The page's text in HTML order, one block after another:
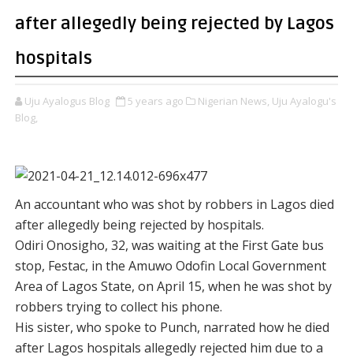
after allegedly being rejected by Lagos
hospitals
Uju Ayalogus Blog 5 years ago Nigerian News, Uju Ayalogu's
Blog,
An accountant who was shot by robbers in Lagos died
after allegedly being rejected by hospitals.
Odiri Onosigho, 32, was waiting at the First Gate bus
stop, Festac, in the Amuwo Odofin Local Government
Area of Lagos State, on April 15, when he was shot by
robbers trying to collect his phone.
His sister, who spoke to Punch, narrated how he died
after Lagos hospitals allegedly rejected him due to a